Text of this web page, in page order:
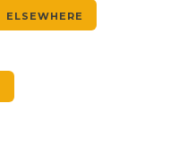
ELSEWHERE